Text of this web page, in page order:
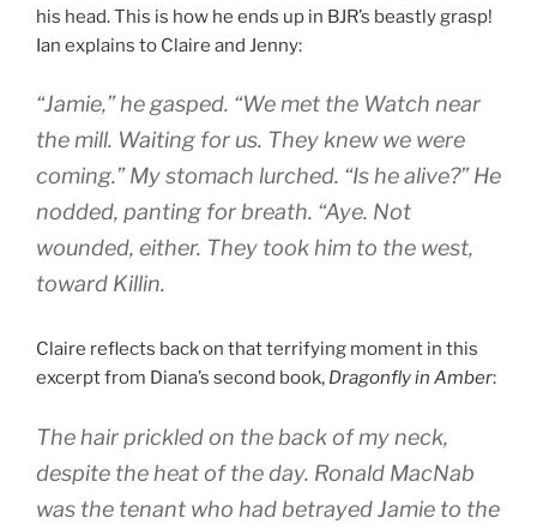
his head. This is how he ends up in BJR’s beastly grasp!
Ian explains to Claire and Jenny:
“Jamie,” he gasped. “We met the Watch near
the mill. Waiting for us. They knew we were
coming.” My stomach lurched. “Is he alive?” He
nodded, panting for breath. “Aye. Not
wounded, either. They took him to the west,
toward Killin.
Claire reflects back on that terrifying moment in this
excerpt from Diana’s second book, Dragonfly in Amber:
The hair prickled on the back of my neck,
despite the heat of the day. Ronald MacNab
was the tenant who had betrayed Jamie to the